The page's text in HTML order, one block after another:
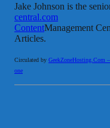
Jake Johnson is the
central.com
ContentManagement
Articles.
Circulated by GeekZoneHosting.Com
one